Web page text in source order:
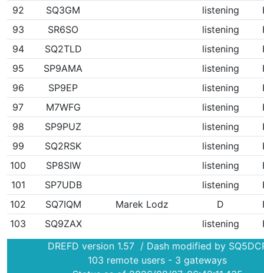
92
SQ3GM listening
93
SR6SO listening
94
SQ2TLD listening
95
SP9AMA listening
96
SP9EP listening
97
M7WFG listening
98
SP9PUZ listening
99
SQ2RSK listening
100
SP8SIW listening
101
SP7UDB listening
102
SQ7IQM Marek Lodz D
103
SQ9ZAX listening
DREFD version 1.57 / Dash modified by
103 remote users - 3 gateways